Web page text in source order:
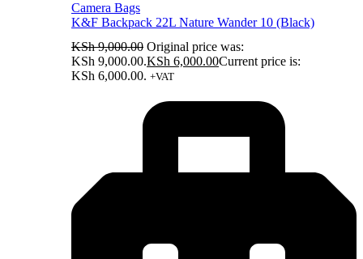
Camera Bags
K&F Backpack 22L Nature Wander 10 (Black)
KSh9,000.00 Original price was:
KSh 9,000.00.KSh 6,000.00Current price is:
KSh 6,000.00. +VAT